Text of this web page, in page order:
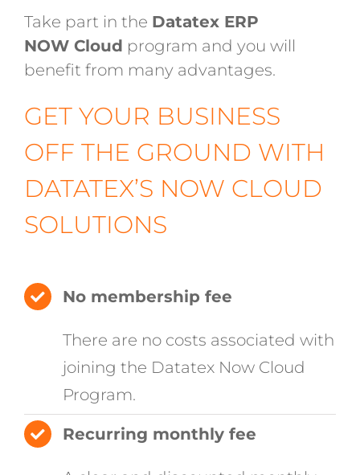
Take part in the Datatex ERP
NOW Cloud program and you will
benefit from many advantages.
GET YOUR BUSINESS
OFF THE GROUND WITH
DATATEX’S NOW CLOUD
SOLUTIONS
No membership fee
There are no costs associated with
joining the Datatex Now Cloud
Program.
Recurring monthly fee